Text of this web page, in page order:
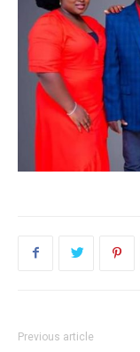
Previous article